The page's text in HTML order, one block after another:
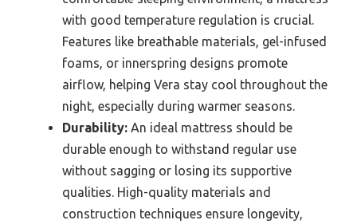
with good temperature regulation is crucial.
Features like breathable materials, gel-infused
foams, or innerspring designs promote
airflow, helping Vera stay cool throughout the
night, especially during warmer seasons.
Durability: An ideal mattress should be
durable enough to withstand regular use
without sagging or losing its supportive
qualities. High-quality materials and
construction techniques ensure longevity,